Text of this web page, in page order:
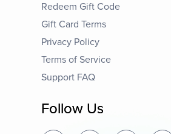
Redeem Gift Code
Gift Card Terms
Privacy Policy
Terms of Service
Support FAQ
Follow Us